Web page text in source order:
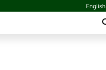
English